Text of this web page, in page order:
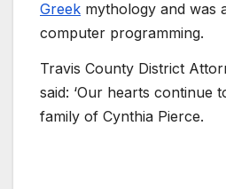
Greek mythology and was
computer programming.
Travis County District
said: ‘Our hearts continue
family of Cynthia Pierce.